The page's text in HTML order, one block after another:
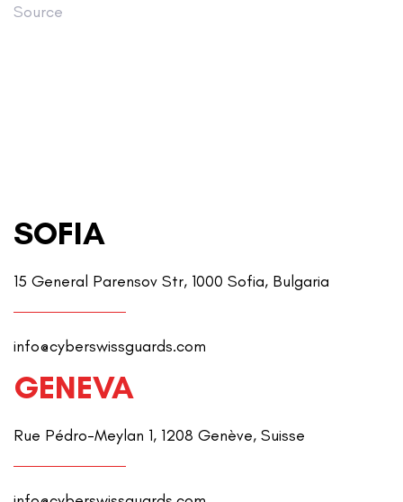
Source
SOFIA
15 General Parensov Str, 1000 Sofia, Bulgaria
info@cyberswissguards.com
GENEVA
Rue Pédro-Meylan 1, 1208 Genève, Suisse